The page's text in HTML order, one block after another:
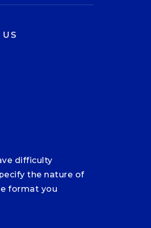
difficulty
the nature of
format you